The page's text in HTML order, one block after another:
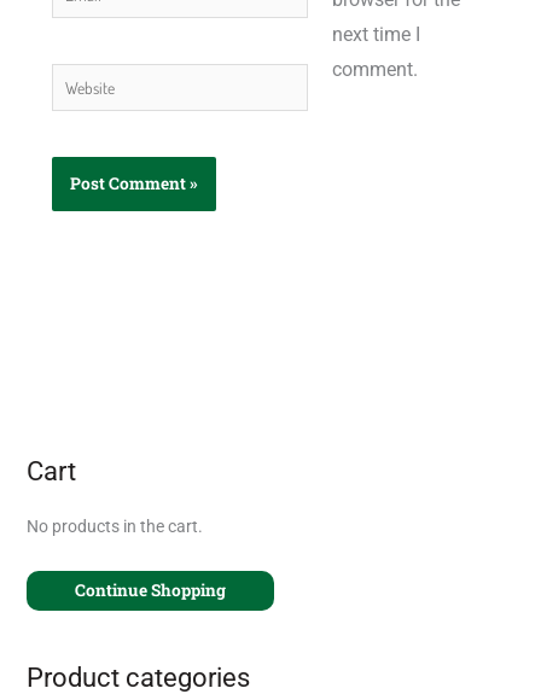
Website
next time I
comment.
Cart
No products in the cart.
Continue Shopping
Product categories